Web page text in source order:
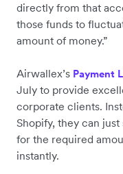
directly from that
those funds to
amount of money.”
Airwallex’s Payment
July to provide
corporate clients.
Shopify, they can
for the required
instantly.